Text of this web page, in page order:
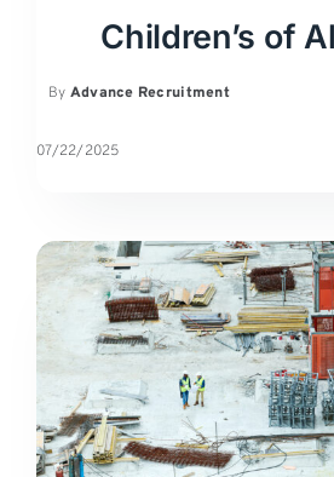
Children’s of
By Advance Recruitment
07/22/2025